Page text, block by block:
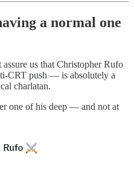
a normal one
us that Christopher Rufo
CRT push — is absolutely a
charlatan.
one of his deep — and not at